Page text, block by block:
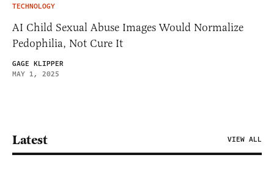
TECHNOLOGY
AI Child Sexual Abuse Images Would Normalize
Pedophilia, Not Cure It
GAGE KLIPPER
MAY 1, 2025
Latest VIEW ALL